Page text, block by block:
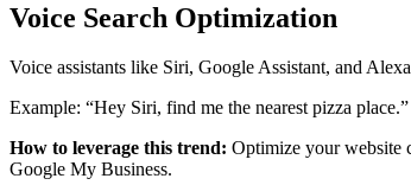
Voice Search Optimization
Voice assistants like Siri, Google Assistant, and
Example: “Hey Siri, find me the nearest pizza
How to leverage this trend: Optimize your website
Google My Business.